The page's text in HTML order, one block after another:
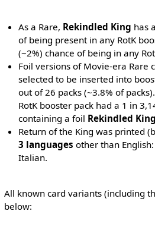
As a Rare, Rekindled King has
of being present in any RotK
(~2%) chance of being in any
Foil versions of Movie-era Rare
selected to be inserted into
out of 26 packs (~3.8% of
RotK booster pack had a 1 in
containing a foil Rekindled King
Return of the King was printed
3 languages other than
Italian.
All known card variants (including
below: